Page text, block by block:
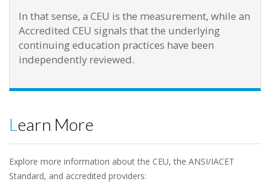
In that sense, a CEU is the measurement, while an
Accredited CEU signals that the underlying
continuing education practices have been
independently reviewed.
Learn More
Explore more information about the CEU, the ANSI/IACET
Standard, and accredited providers: